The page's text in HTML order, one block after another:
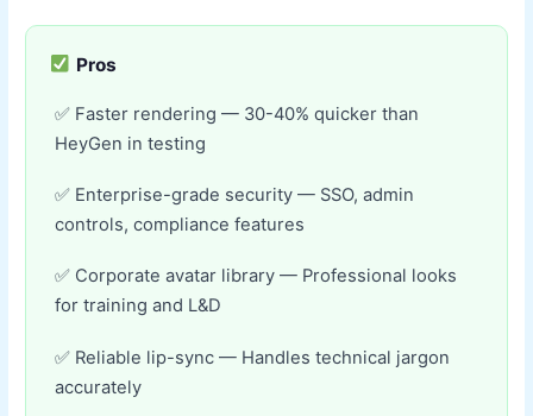
Pros
Faster rendering — 30-40% quicker than
HeyGen in testing
Enterprise-grade security — SSO, admin
controls, compliance features
Corporate avatar library — Professional looks
for training and L&D
Reliable lip-sync — Handles technical jargon
accurately